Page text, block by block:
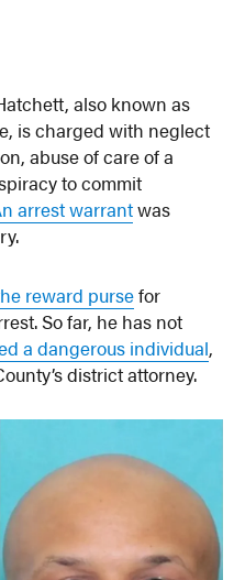
also known as
is charged with neglect
abuse of care of a
to commit
arrest warrantwas
reward pursefor
So far, he has not
a dangerous individual,
district attorney.